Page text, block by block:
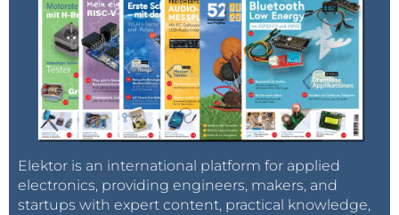
Elektor is an international platform for applied
electronics, providing engineers, makers, and
startups with expert content, practical knowledge,